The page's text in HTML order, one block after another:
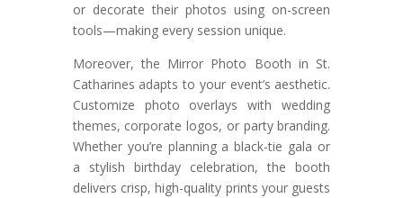
or decorate their photos using on-screen
tools—making every session unique.
Moreover, the Mirror Photo Booth in St.
Catharines adapts to your event’s aesthetic.
Customize photo overlays with wedding
themes, corporate logos, or party branding.
Whether you’re planning a black-tie gala or
a stylish birthday celebration, the booth
delivers crisp, high-quality prints your guests